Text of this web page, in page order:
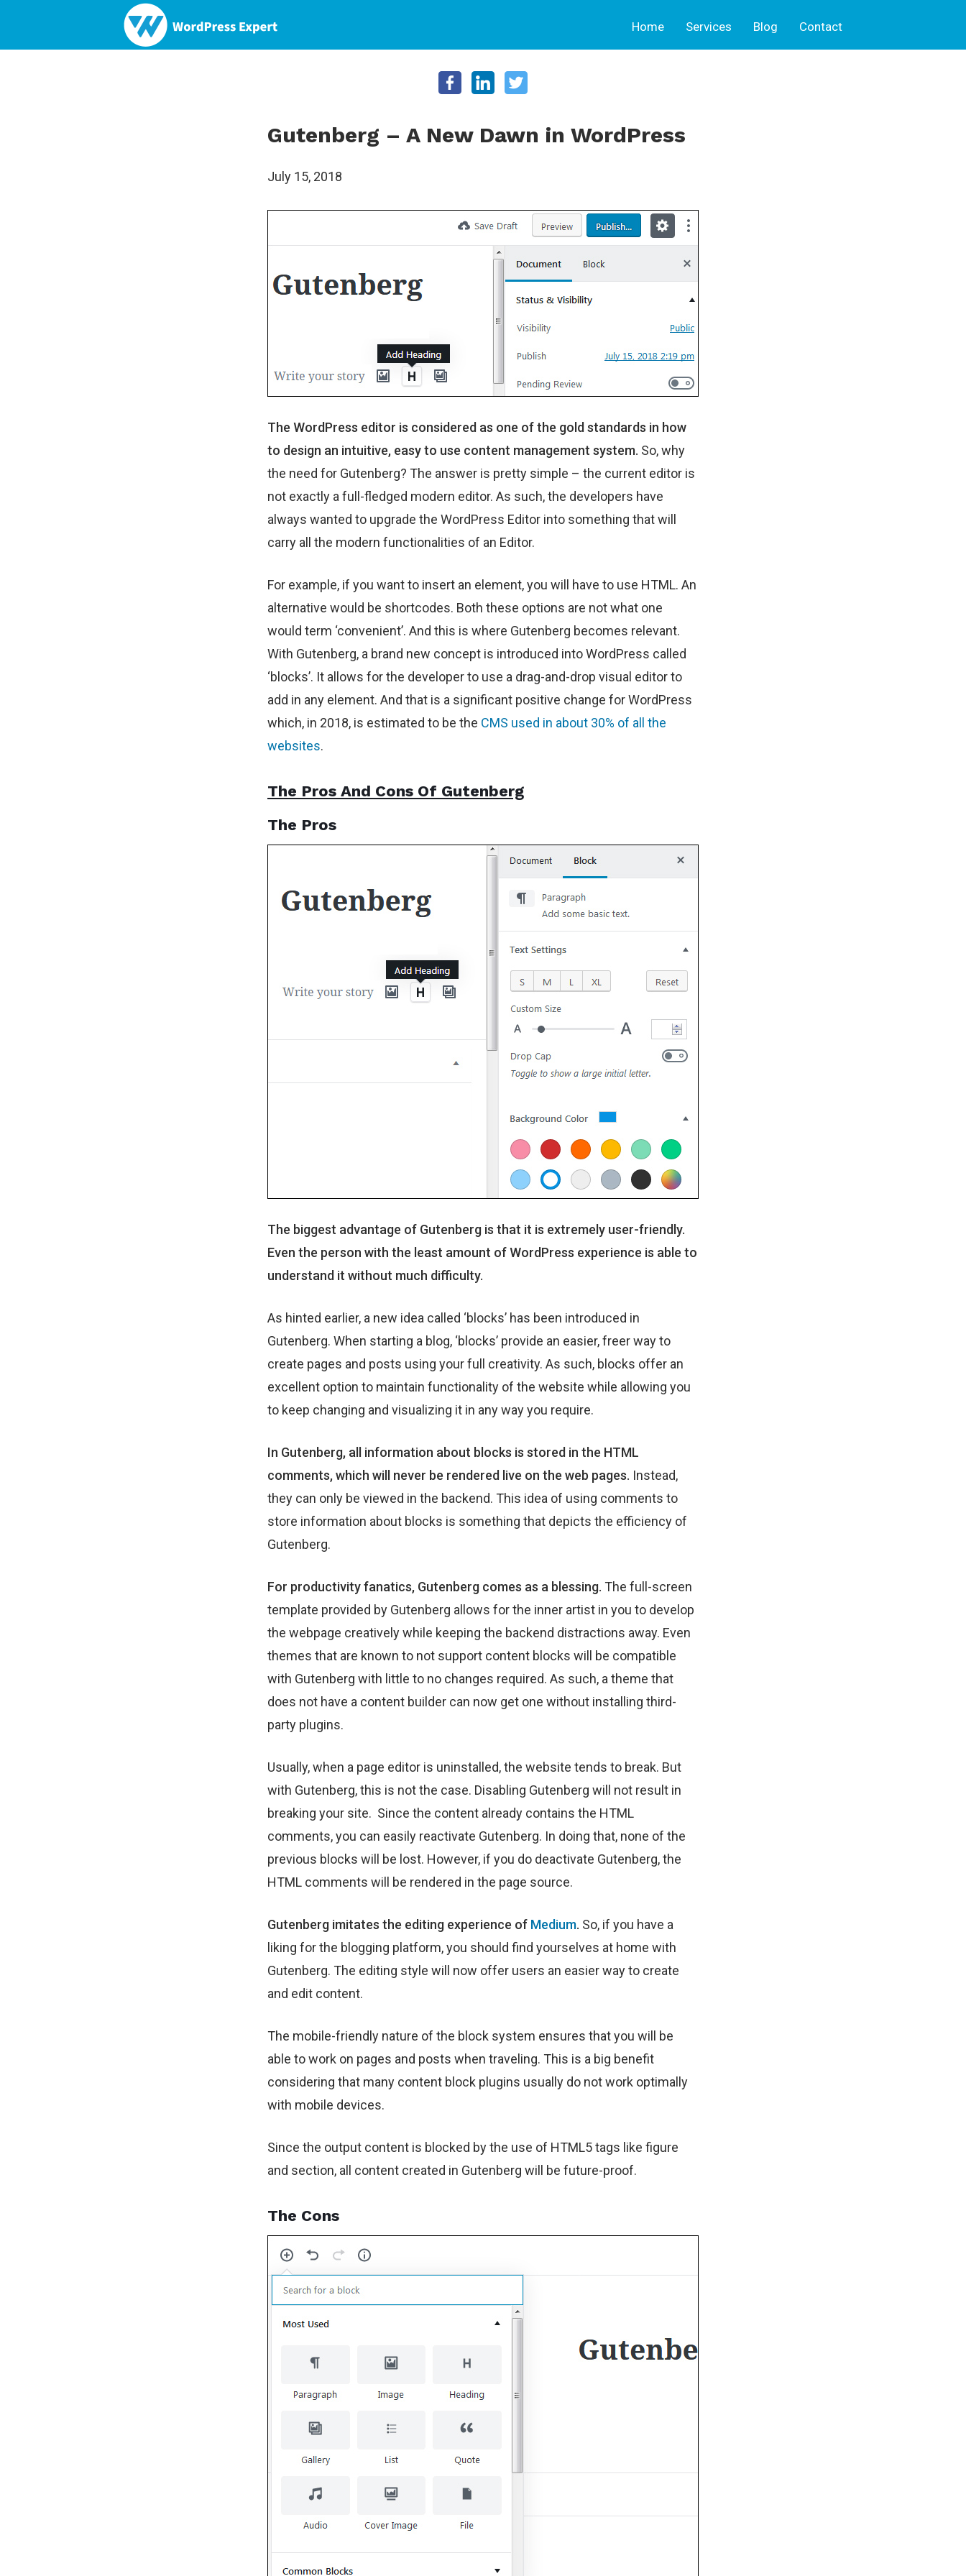
Home Services Blog Contact
Gutenberg – A New Dawn in WordPress
July 15, 2018
The WordPress editor is considered as one of the gold standards in how
to design an intuitive, easy to use content management system. So, why
the need for Gutenberg? The answer is pretty simple – the current editor is
not exactly a full-fledged modern editor. As such, the developers have
always wanted to upgrade the WordPress Editor into something that will
carry all the modern functionalities of an Editor.
For example, if you want to insert an element, you will have to use HTML. An
alternative would be shortcodes. Both these options are not what one
would term ‘convenient’. And this is where Gutenberg becomes relevant.
With Gutenberg, a brand new concept is introduced into WordPress called
‘blocks’. It allows for the developer to use a drag-and-drop visual editor to
add in any element. And that is a significant positive change for WordPress
which, in 2018, is estimated to be the CMS used in about 30% of all the
websites.
The Pros And Cons Of Gutenberg
The Pros
The biggest advantage of Gutenberg is that it is extremely user-friendly.
Even the person with the least amount of WordPress experience is able to
understand it without much difficulty.
As hinted earlier, a new idea called ‘blocks’ has been introduced in
Gutenberg. When starting a blog, ‘blocks’ provide an easier, freer way to
create pages and posts using your full creativity. As such, blocks offer an
excellent option to maintain functionality of the website while allowing you
to keep changing and visualizing it in any way you require.
In Gutenberg, all information about blocks is stored in the HTML
comments, which will never be rendered live on the web pages. Instead,
they can only be viewed in the backend. This idea of using comments to
store information about blocks is something that depicts the efficiency of
Gutenberg.
For productivity fanatics, Gutenberg comes as a blessing. The full-screen
template provided by Gutenberg allows for the inner artist in you to develop
the webpage creatively while keeping the backend distractions away. Even
themes that are known to not support content blocks will be compatible
with Gutenberg with little to no changes required. As such, a theme that
does not have a content builder can now get one without installing third-
party plugins.
Usually, when a page editor is uninstalled, the website tends to break. But
with Gutenberg, this is not the case. Disabling Gutenberg will not result in
breaking your site. Since the content already contains the HTML
comments, you can easily reactivate Gutenberg. In doing that, none of the
previous blocks will be lost. However, if you do deactivate Gutenberg, the
HTML comments will be rendered in the page source.
Gutenberg imitates the editing experience of Medium. So, if you have a
liking for the blogging platform, you should find yourselves at home with
Gutenberg. The editing style will now offer users an easier way to create
and edit content.
The mobile-friendly nature of the block system ensures that you will be
able to work on pages and posts when traveling. This is a big benefit
considering that many content block plugins usually do not work optimally
with mobile devices.
Since the output content is blocked by the use of HTML5 tags like figure
and section, all content created in Gutenberg will be future-proof.
The Cons